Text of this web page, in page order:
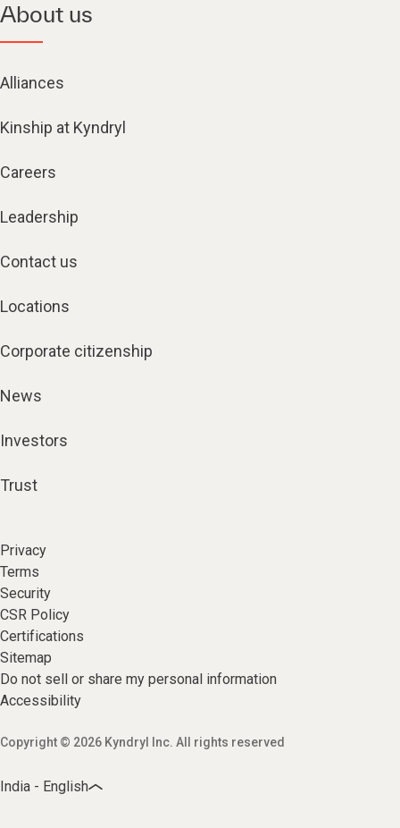
About us
Alliances
Kinship at Kyndryl
Careers
Leadership
Contact us
Locations
Corporate citizenship
News
Investors
Trust
Privacy
Terms
Security
CSR Policy
Certifications
Sitemap
Do not sell or share my personal information
Accessibility
Copyright © 2026 Kyndryl Inc. All rights reserved
India - English